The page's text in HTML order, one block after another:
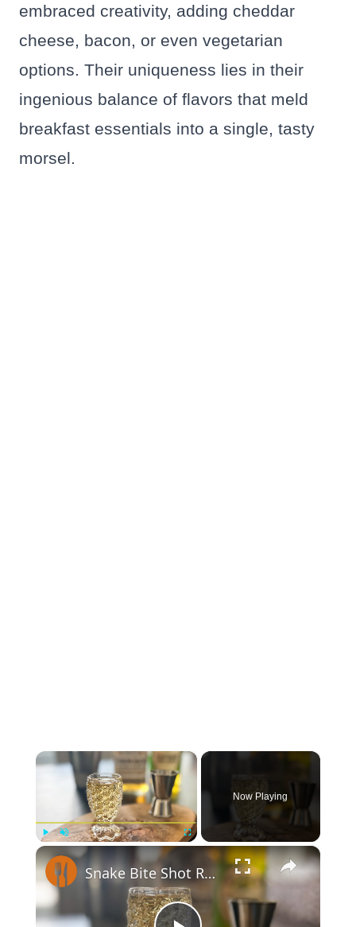
embraced creativity, adding cheddar
cheese, bacon, or even vegetarian
options. Their uniqueness lies in their
ingenious balance of flavors that meld
breakfast essentials into a single, tasty
morsel.
×
Fullscreen
Now Playing
×
Snake Bite Shot Recipe